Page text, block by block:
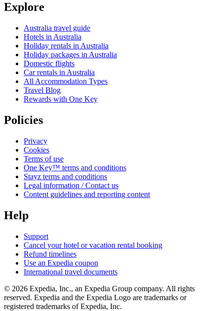
Explore
Australia travel guide
Hotels in Australia
Holiday rentals in Australia
Holiday packages in Australia
Domestic flights
Car rentals in Australia
All Accommodation Types
Travel Blog
Rewards with One Key
Policies
Privacy
Cookies
Terms of use
One Key™ terms and conditions
Stayz terms and conditions
Legal information / Contact us
Content guidelines and reporting content
Help
Support
Cancel your hotel or vacation rental booking
Refund timelines
Use an Expedia coupon
International travel documents
© 2026 Expedia, Inc., an Expedia Group company. All rights
reserved. Expedia and the Expedia Logo are trademarks or
registered trademarks of Expedia, Inc.